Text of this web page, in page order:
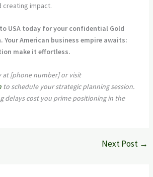
creating impact.
USA today for your confidential Gold
Your American business empire awaits:
make it effortless.
at [phone number] or visit
to schedule your strategic planning session.
delays cost you prime positioning in the
Next Post →